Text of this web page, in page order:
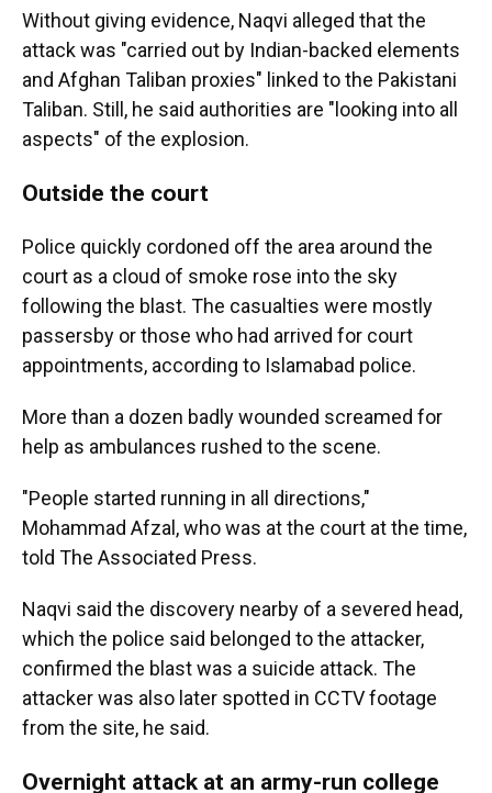
Without giving evidence, Naqvi alleged that the
attack was "carried out by Indian-backed elements
and Afghan Taliban proxies" linked to the Pakistani
Taliban. Still, he said authorities are "looking into all
aspects" of the explosion.
Outside the court
Police quickly cordoned off the area around the
court as a cloud of smoke rose into the sky
following the blast. The casualties were mostly
passersby or those who had arrived for court
appointments, according to Islamabad police.
More than a dozen badly wounded screamed for
help as ambulances rushed to the scene.
"People started running in all directions,"
Mohammad Afzal, who was at the court at the time,
told The Associated Press.
Naqvi said the discovery nearby of a severed head,
which the police said belonged to the attacker,
confirmed the blast was a suicide attack. The
attacker was also later spotted in CCTV footage
from the site, he said.
Overnight attack at an army-run college